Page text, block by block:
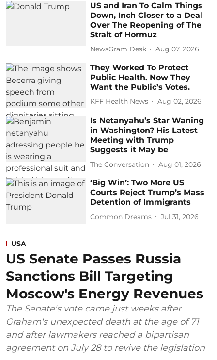
US and Iran To Calm Things
Down, Inch Closer to a Deal
Over The Reopening of The
Strait of Hormuz
NewsGram Desk Aug 07, 2026
They Worked To Protect
Public Health. Now They
Want the Public’s Votes.
KFF Health News Aug 02, 2026
Is Netanyahu’s Star Waning
in Washington? His Latest
Meeting with Trump
Suggests it May be
The Conversation Aug 01, 2026
‘Big Win’: Two More US
Courts Reject Trump’s Mass
Detention of Immigrants
Common Dreams Jul 31, 2026
USA
US Senate Passes Russia
Sanctions Bill Targeting
Moscow's Energy Revenues
The Senate's vote came just weeks after
Graham's unexpected death at the age of 71
and after lawmakers reached a bipartisan
agreement on July 28 to revive the legislation